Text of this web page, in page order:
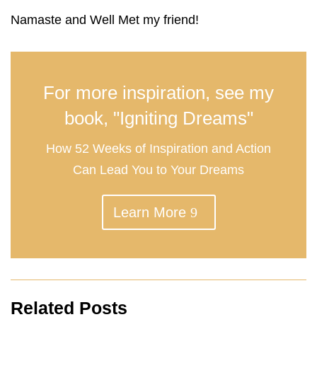
Namaste and Well Met my friend!
For more inspiration, see my
book, "Igniting Dreams"
How 52 Weeks of Inspiration and Action
Can Lead You to Your Dreams
Learn More
Related Posts